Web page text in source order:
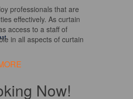
professionals that are
effectively. As curtain
access to a staff of
in all aspects of curtain
Now!